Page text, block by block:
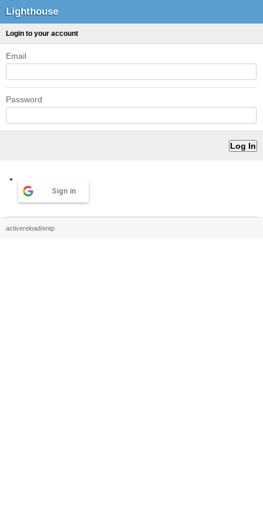
Lighthouse
Login to your account
Email
Password
Sign in
activereload/entp